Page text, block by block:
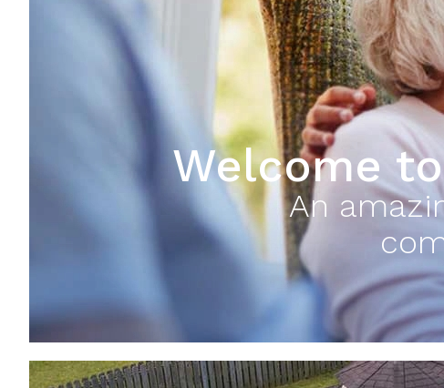
Welcome
An